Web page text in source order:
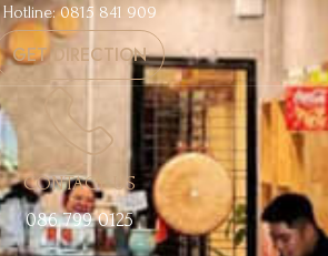
Hotline: 0815 841 909
GET DIRECTION
CONTACT US
086 799 0125